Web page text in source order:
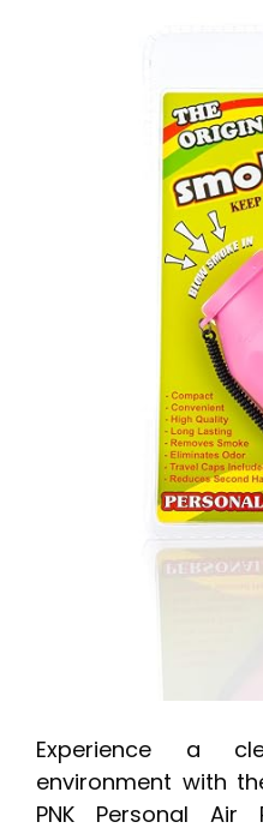
Experience a
environment with
PNK Personal Air